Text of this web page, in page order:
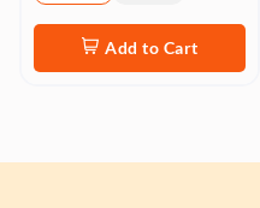
Add to Cart